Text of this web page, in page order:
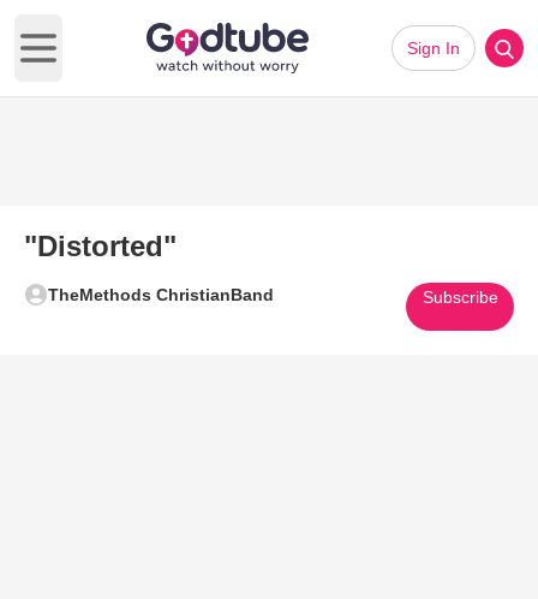
Open main menu
Sign In
"Distorted"
TheMethods ChristianBand Subscribe